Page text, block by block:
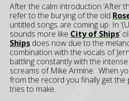
After the calm introduction ‘After
refer to the burying of the old
untitled songs are coming up. In
sounds more like City of Ships’
Ships does now due to the
combination with the vocals of
battling constantly with the
screams of Mike Armine. When
from the record you finally get
tries to make.